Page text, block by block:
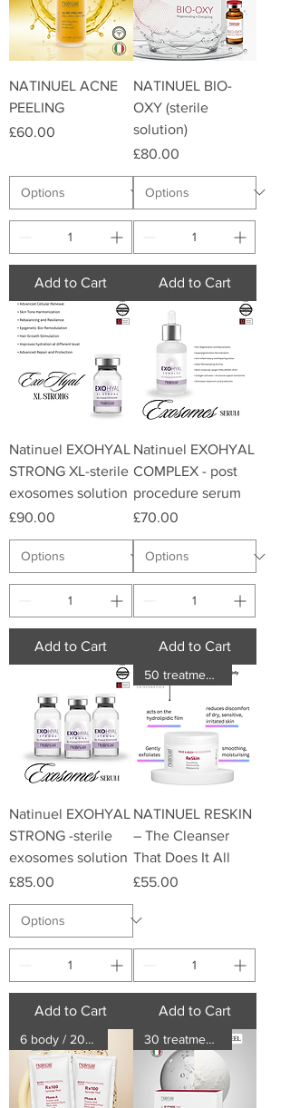
NATINUEL ACNE
PEELING
Price
£60.00
Add to Cart
NATINUEL BIO-
OXY (sterile
solution)
Price
£80.00
Add to Cart
Natinuel EXOHYAL
STRONG XL-sterile
exosomes solution
Price
£90.00
Add to Cart
Natinuel EXOHYAL
COMPLEX - post
procedure serum
Price
£70.00
Add to Cart
Natinuel EXOHYAL
STRONG -sterile
exosomes solution
Price
£85.00
Add to Cart
50 treatments
NATINUEL RESKIN
– The Cleanser
That Does It All
Price
£55.00
Add to Cart
6 body / 20 face treatments 30 treatments